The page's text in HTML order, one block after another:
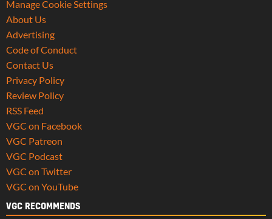
Manage Cookie Settings
About Us
Advertising
Code of Conduct
Contact Us
Privacy Policy
Review Policy
RSS Feed
VGC on Facebook
VGC Patreon
VGC Podcast
VGC on Twitter
VGC on YouTube
VGC RECOMMENDS